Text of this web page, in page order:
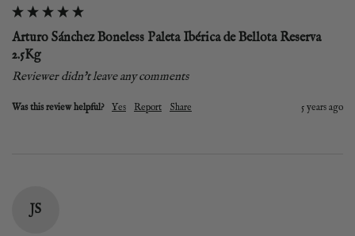
Arturo Sánchez Boneless Paleta Ibérica de Bellota Reserva
2.5Kg
Reviewer didn't leave any comments
Was this review helpful? Yes Report Share 5 years ago
JS